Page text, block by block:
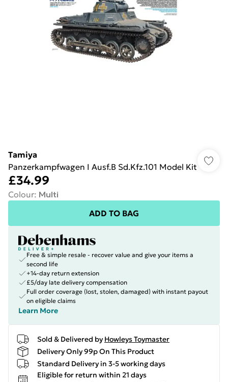
Tamiya
Panzerkampfwagen I Ausf.B Sd.Kfz.101 Model Kit
£34.99
Colour: Multi
ADD TO BAG
Free & simple resale - recover value and give your items a
second life
+14-day return extension
£5/day late delivery compensation
Full order coverage (lost, stolen, damaged) with instant payout
on eligible claims
Learn More
Sold & Delivered by Howleys Toymaster
Delivery Only 99p On This Product
Standard Delivery in 3-5 working days
Eligible for return within 21 days